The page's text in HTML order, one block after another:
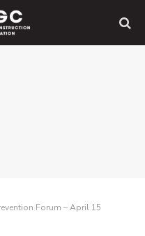
Forum – April 15